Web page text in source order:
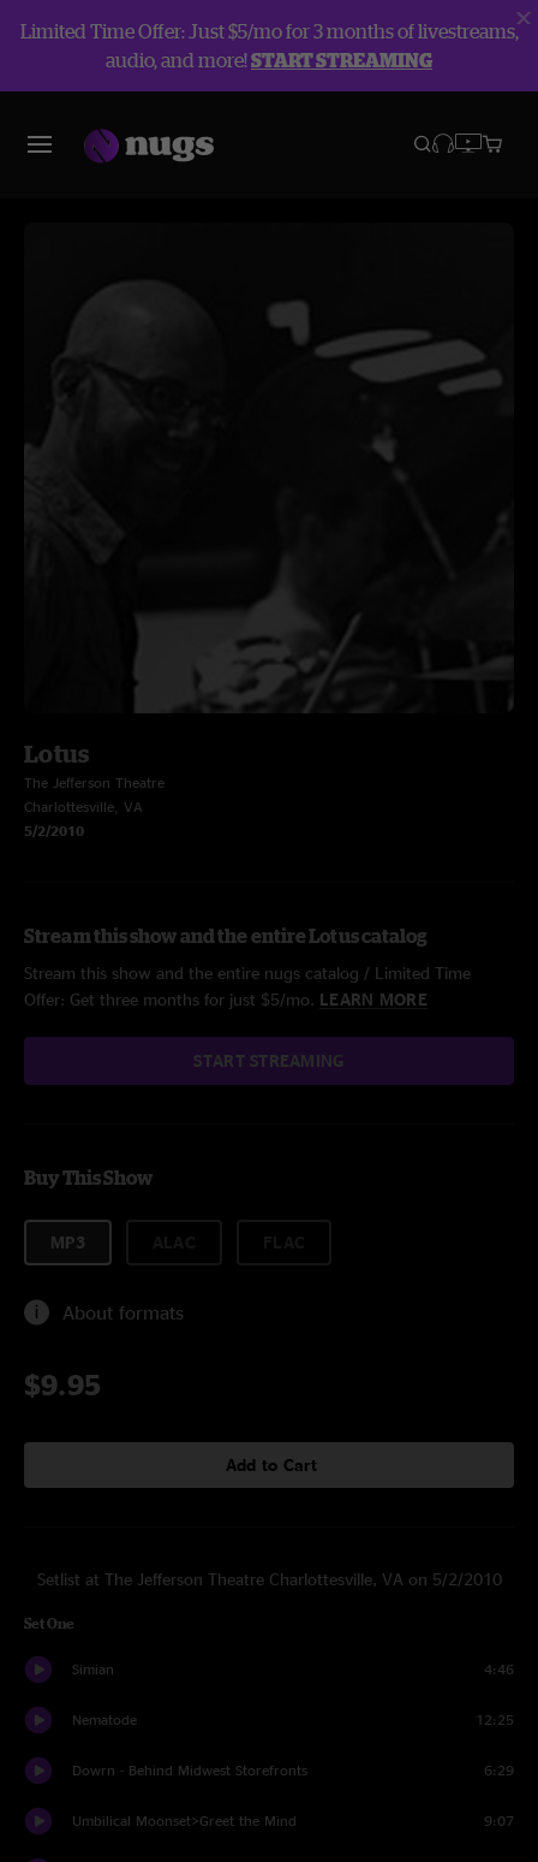
Limited Time Offer: Just $5/mo for 3 months of livestreams,
audio, and more!START STREAMING
Lotus
The Jefferson Theatre
Charlottesville, VA
5/2/2010
Stream this show and the entire Lotus catalog
Stream this show and the entire nugs catalog / Limited Time
Offer: Get three months for just $5/mo. LEARN MORE
START STREAMING
Buy This Show
MP3
About formats
$9.95
Add to Cart
Setlist at The Jefferson Theatre Charlottesville, VA on 5/2/2010
Set One
Simian 4:46
Nematode 12:25
Dowrn - Behind Midwest Storefronts 6:29
Umbilical Moonset>Greet the Mind 9:07